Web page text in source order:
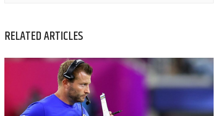
RELATED ARTICLES